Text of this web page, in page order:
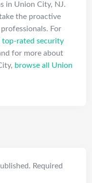
in Union City, NJ.
the proactive
For
top-rated security
for more about
browse all Union
Required